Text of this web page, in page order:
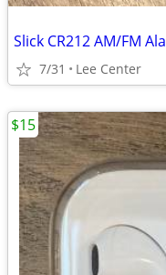
7/31 Lee Center
$15